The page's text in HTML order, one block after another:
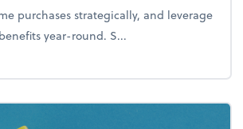
purchases strategically, and leverage
year-round. S...
to avoid the year-end tax scramble